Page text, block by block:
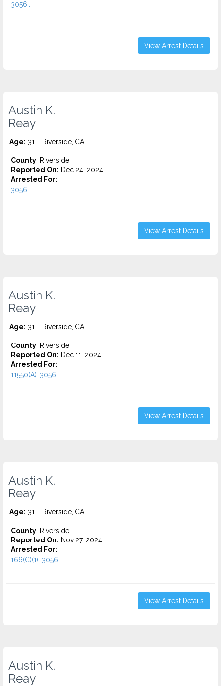
3056...
View Arrest Details
Austin K.
Reay
Age: 31 – Riverside, CA
County: Riverside
Reported On: Dec 24, 2024
Arrested For:
3056...
View Arrest Details
Austin K.
Reay
Age: 31 – Riverside, CA
County: Riverside
Reported On: Dec 11, 2024
Arrested For:
11550(A), 3056...
View Arrest Details
Austin K.
Reay
Age: 31 – Riverside, CA
County: Riverside
Reported On: Nov 27, 2024
Arrested For:
166(C)(1), 3056...
View Arrest Details
Austin K.
Reay